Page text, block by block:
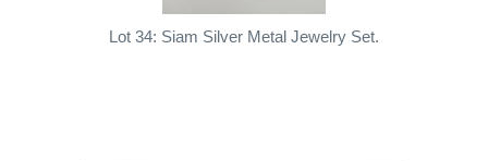
Lot 34: Siam Silver Metal Jewelry Set.